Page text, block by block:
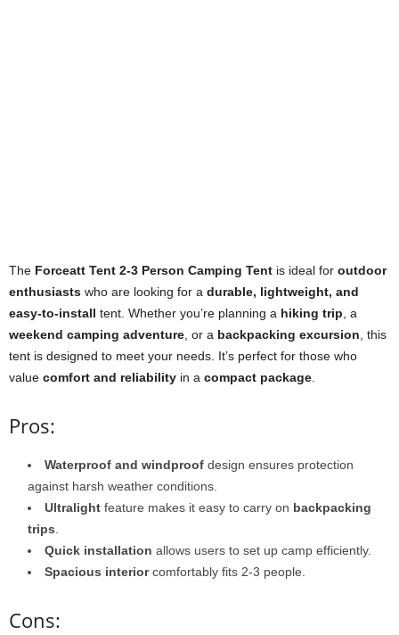
The Forceatt Tent 2-3 Person Camping Tent is ideal for outdoor
enthusiasts who are looking for a durable, lightweight, and
easy-to-install tent. Whether you’re planning a hiking trip, a
weekend camping adventure, or a backpacking excursion, this
tent is designed to meet your needs. It’s perfect for those who
value comfort and reliability in a compact package.
Pros:
Waterproof and windproof design ensures protection
against harsh weather conditions.
Ultralight feature makes it easy to carry on backpacking
trips.
Quick installation allows users to set up camp efficiently.
Spacious interiorcomfortably fits 2-3 people.
Cons: